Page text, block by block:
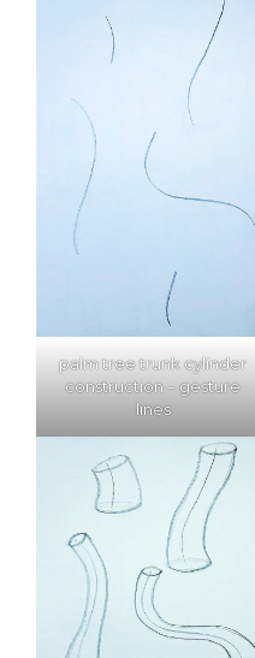
palm tree trunk cylinder
construction – gesture
lines